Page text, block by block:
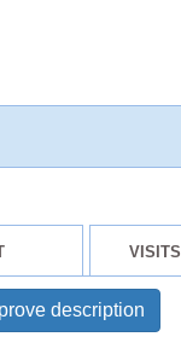
VISITS
description